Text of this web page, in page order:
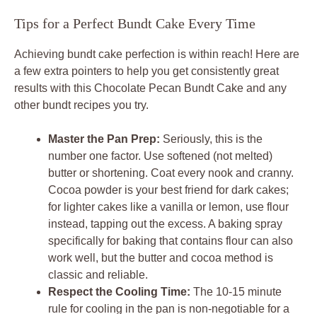
Tips for a Perfect Bundt Cake Every Time
Achieving bundt cake perfection is within reach! Here are
a few extra pointers to help you get consistently great
results with this Chocolate Pecan Bundt Cake and any
other bundt recipes you try.
Master the Pan Prep: Seriously, this is the
number one factor. Use softened (not melted)
butter or shortening. Coat every nook and cranny.
Cocoa powder is your best friend for dark cakes;
for lighter cakes like a vanilla or lemon, use flour
instead, tapping out the excess. A baking spray
specifically for baking that contains flour can also
work well, but the butter and cocoa method is
classic and reliable.
Respect the Cooling Time: The 10-15 minute
rule for cooling in the pan is non-negotiable for a